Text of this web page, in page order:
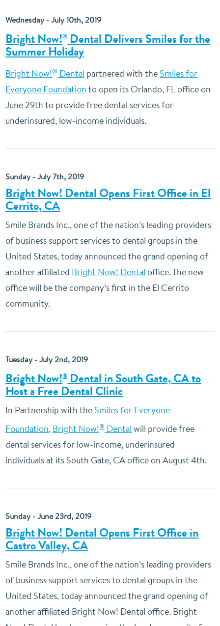
Wednesday - July 10th, 2019
Bright Now!®Dental Delivers Smiles for the
Summer Holiday
Bright Now!®Dental partnered with the Smiles for
Everyone Foundation to open its Orlando, FL office on
June 29th to provide free dental services for
underinsured, low-income individuals.
Sunday - July 7th, 2019
Bright Now! Dental Opens First Office in El
Cerrito, CA
Smile Brands Inc., one of the nation’s leading providers
of business support services to dental groups in the
United States, today announced the grand opening of
another affiliated Bright Now! Dental office. The new
office will be the company’s first in the El Cerrito
community.
Tuesday - July 2nd, 2019
Bright Now!®Dental in South Gate, CA to
Host a Free Dental Clinic
In Partnership with the Smiles for Everyone
Foundation, Bright Now!®Dental will provide free
dental services for low-income, underinsured
individuals at its South Gate, CA office on August 4th.
Sunday - June 23rd, 2019
Bright Now! Dental Opens First Office in
Castro Valley, CA
Smile Brands Inc., one of the nation’s leading providers
of business support services to dental groups in the
United States, today announced the grand opening of
another affiliated Bright Now! Dental office. Bright